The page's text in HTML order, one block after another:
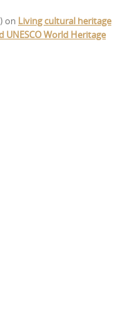
on Living cultural heritage
World Heritage